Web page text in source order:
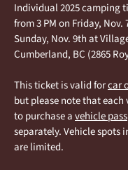
Individual 2025 camping
from 3 PM on Friday, Nov.
Sunday, Nov. 9th at
Cumberland, BC (2865
This ticket is valid forcar
but please note that each
to purchase avehicle pass
separately. Vehicle spots
are limited.